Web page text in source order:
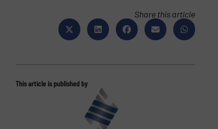
Share this article
This article is published by